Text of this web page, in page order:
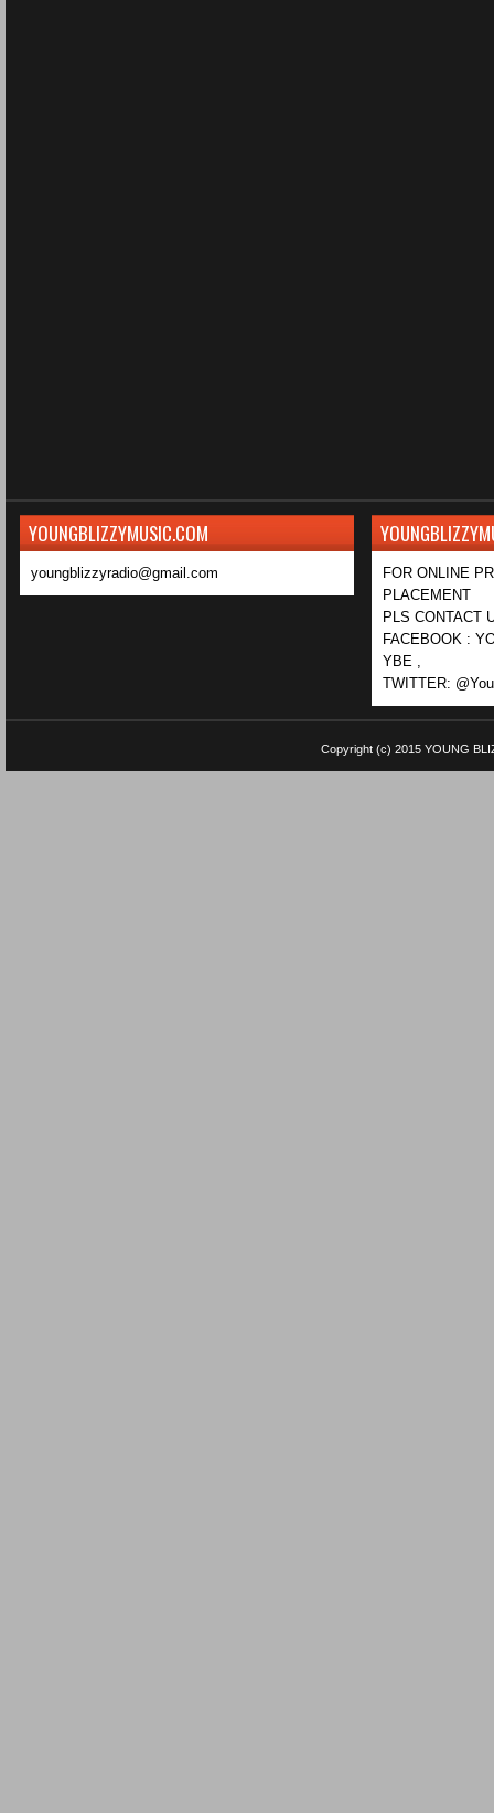
YOUNGBLIZZYMUSIC.COM
youngblizzyradio@gmail.com
FOR ONLINE
PLACEMENT
PLS CONTACT
FACEBOOK :
YBE ,
TWITTER:
Copyright (c) 2015 YOUNG